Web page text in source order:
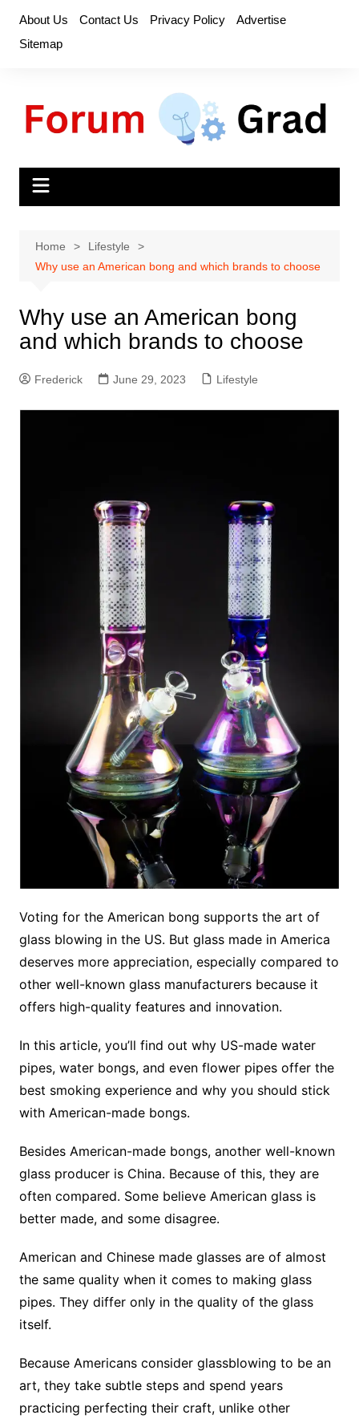
content
About Us Contact Us Privacy Policy
Advertise
Sitemap
Home
Lifestyle
Why use an American bong and which brands to choose
Why use an American bong
and which brands to choose
Frederick June 29, 2023 Lifestyle
Voting for the American bong supports the art of
glass blowing in the US. But glass made in America
deserves more appreciation, especially compared to
other well-known glass manufacturers because it
offers high-quality features and innovation.
In this article, you’ll find out why US-made water
pipes, water bongs, and even flower pipes offer the
best smoking experience and why you should stick
with American-made bongs.
Besides American-made bongs, another well-known
glass producer is China. Because of this, they are
often compared. Some believe American glass is
better made, and some disagree.
American and Chinese made glasses are of almost
the same quality when it comes to making glass
pipes. They differ only in the quality of the glass
itself.
Because Americans consider glassblowing to be an
art, they take subtle steps and spend years
practicing perfecting their craft, unlike other